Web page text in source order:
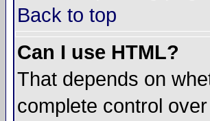
Back to top
Can I use HTML?
That depends on
complete control